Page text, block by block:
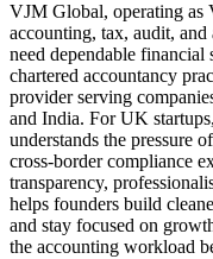
VJM Global, operating as
accounting, tax, audit, and
need dependable
chartered accountancy
provider serving
and India. For UK
understands the pressure
cross-border compliance
transparency,
helps founders build
and stay focused on
the accounting workload